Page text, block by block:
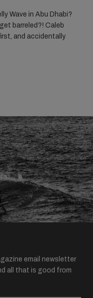
Wave in Abu Dhabi?
barreled?! Caleb
and accidentally
email newsletter
all that is good from